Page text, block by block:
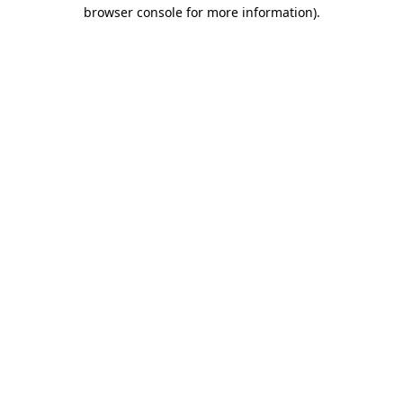
browser console for more information).